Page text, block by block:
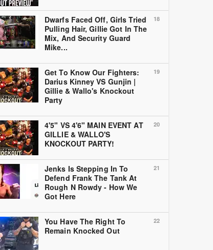
18
Dwarfs Faced Off, Girls Tried
Pulling Hair, Gillie Got In The
Mix, And Security Guard
Mike...
19
Get To Know Our Fighters:
Darius Kinney VS Gunjin |
Gillie & Wallo's Knockout
Party
20
4'5" VS 4'6" MAIN EVENT AT
GILLIE & WALLO'S
KNOCKOUT PARTY!
21
Jenks Is Stepping In To
Defend Frank The Tank At
Rough N Rowdy - How We
Got Here
22
You Have The Right To
Remain Knocked Out